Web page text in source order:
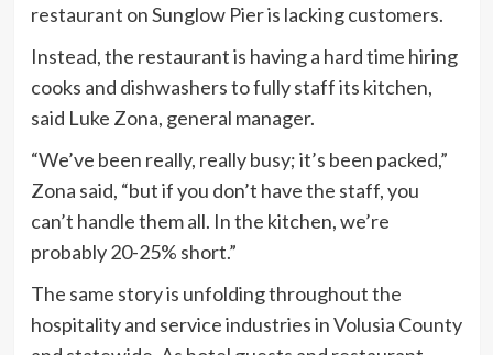
restaurant on Sunglow Pier is lacking customers.
Instead, the restaurant is having a hard time hiring
cooks and dishwashers to fully staff its kitchen,
said Luke Zona, general manager.
“We’ve been really, really busy; it’s been packed,”
Zona said, “but if you don’t have the staff, you
can’t handle them all. In the kitchen, we’re
probably 20-25% short.”
The same story is unfolding throughout the
hospitality and service industries in Volusia County